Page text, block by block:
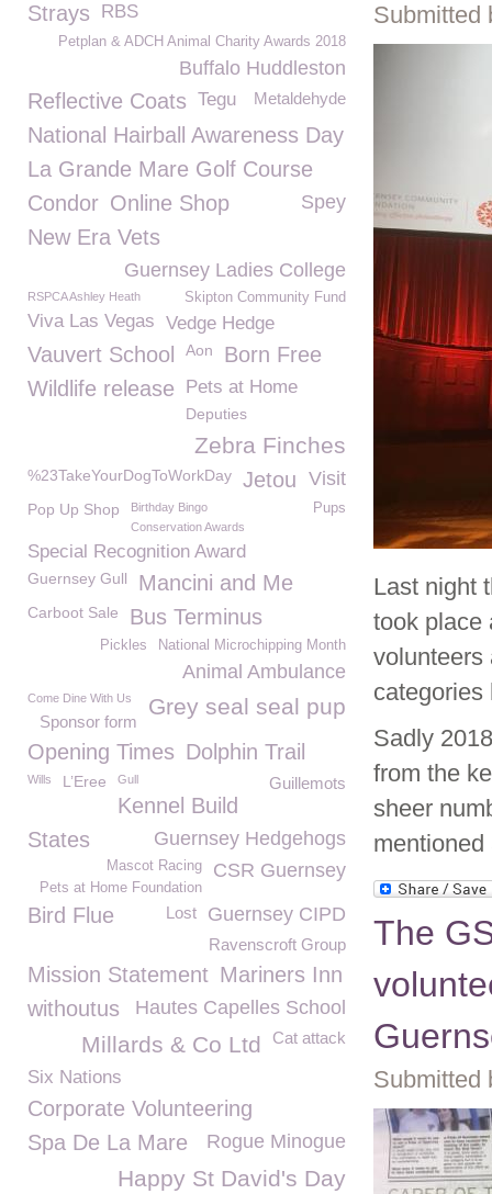
Submitted
Last night
took place
volunteers
categories
Sadly
from the
sheer
The
Submitted
Strays RBS
Petplan & ADCH Animal Charity Awards 2018
Buffalo Huddleston
Reflective Coats Tegu Metaldehyde
National Hairball Awareness Day
La Grande Mare Golf Course
Spey
Condor Online Shop
New Era Vets
Guernsey Ladies College
RSPCA Ashley Heath Skipton Community Fund
Viva Las Vegas Vedge Hedge
Vauvert School Aon
Born Free
Wildlife release
Pets at Home
Deputies
Zebra Finches
%23TakeYourDogToWorkDay Visit
Jetou
Pop Up Shop Birthday Bingo Pups
Conservation Awards
Special Recognition Award
Guernsey Gull Mancini and Me
Carboot Sale Bus Terminus
National Microchipping Month
Pickles
Animal Ambulance
Grey seal seal pup
Come Dine With Us
Sponsor form
Opening Times Dolphin Trail
Guillemots
Wills L’Eree Gull
Kennel Build
Guernsey Hedgehogs
States
CSR Guernsey
Mascot Racing
Pets at Home Foundation
Guernsey CIPD
Lost
Bird Flue
Ravenscroft Group
Mission Statement Mariners Inn
Hautes Capelles School
withoutus
Cat attack
Millards & Co Ltd
Six Nations
Corporate Volunteering
Spa De La Mare
Rogue Minogue
Happy St David's Day